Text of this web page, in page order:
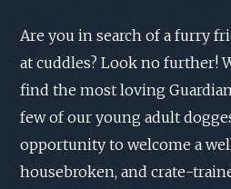
Are you in search of a furry
at cuddles? Look no further!
find the most loving
few of our young adult
opportunity to welcome a
housebroken, and crate-